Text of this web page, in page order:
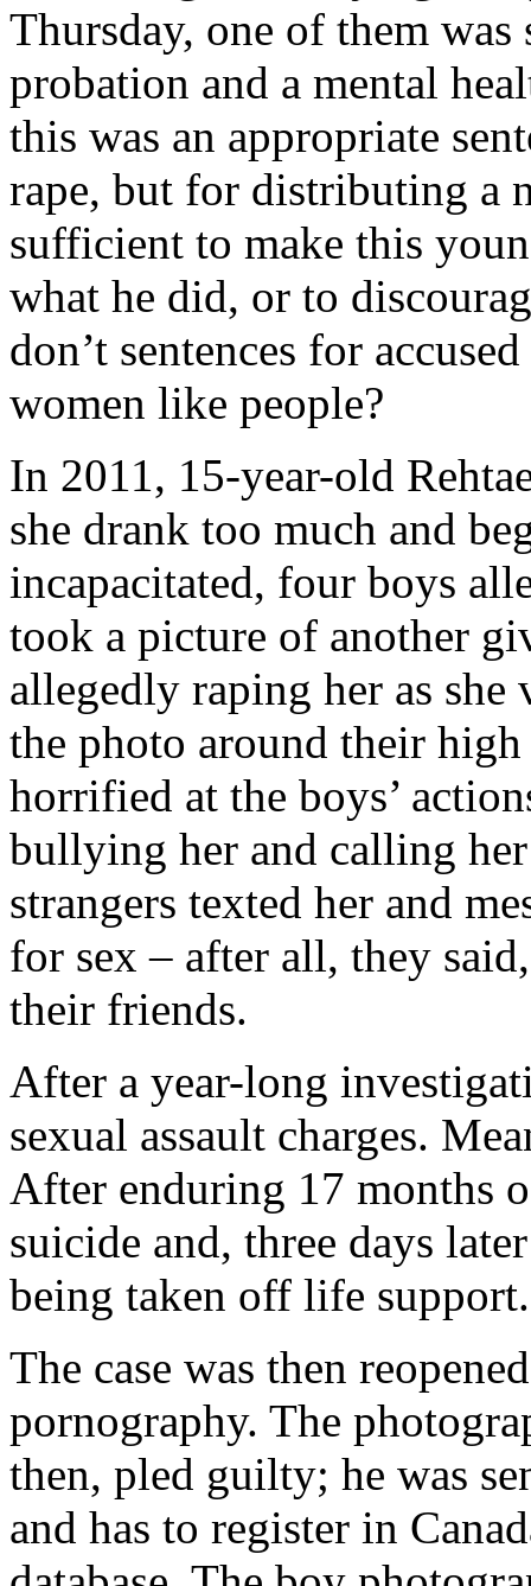
Thursday, one of them
probation and a mental
this was an appropriate
rape, but for distributing a
sufficient to make this
what he did, or to
don’t sentences for
women like people?
In 2011, 15-year-old
she drank too much and
incapacitated, four boys
took a picture of another
allegedly raping her as
the photo around their
horrified at the boys’
bullying her and calling
strangers texted her and
for sex – after all, they
their friends.
After a year-long
sexual assault charges.
After enduring 17 months
suicide and, three days
being taken off life support.
The case was then
pornography. The
then, pled guilty; he was
and has to register in